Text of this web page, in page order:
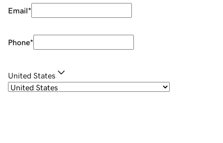
Email*
Phone*
United States